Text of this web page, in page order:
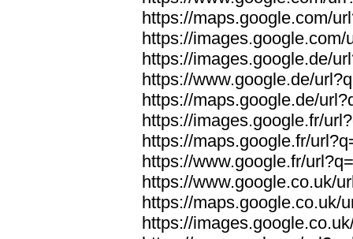
https://maps.google.com/
https://
https://images.google.de/
https://www.google.de/
https://maps.google.de/
https://images.google.fr/
https://maps.google.fr/
https://www.google.fr/
https://www.google.co.uk/
https://maps.google.co.uk/
https://